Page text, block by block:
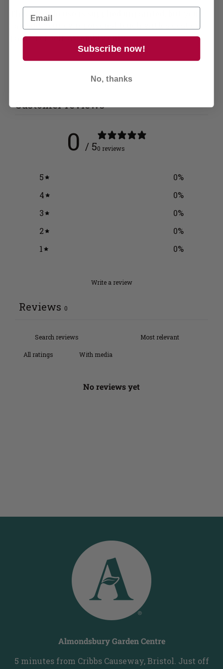
This greenhouse is supplied unpainted, but you
can add your own personal touch with a coat of
paint. For self-assembly only.
Customer reviews
0 / 50 reviews
5 0%
4
0%
3
0%
2
0%
1
0%
Write a review
Reviews 0
With media
No reviews yet
Almondsbury Garden Centre
5 minutes from Cribbs Causeway, Bristol. Just off
Subscribe now!
No, thanks